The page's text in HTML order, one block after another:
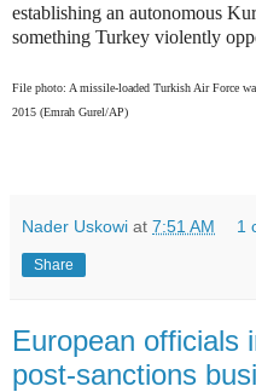
establishing an autonomous
something Turkey violently
File photo: A missile-loaded Turkish Air Force
2015 (Emrah Gurel/AP)
Nader Uskowi at 7:51 AM 1
Share
European officials
post-sanctions